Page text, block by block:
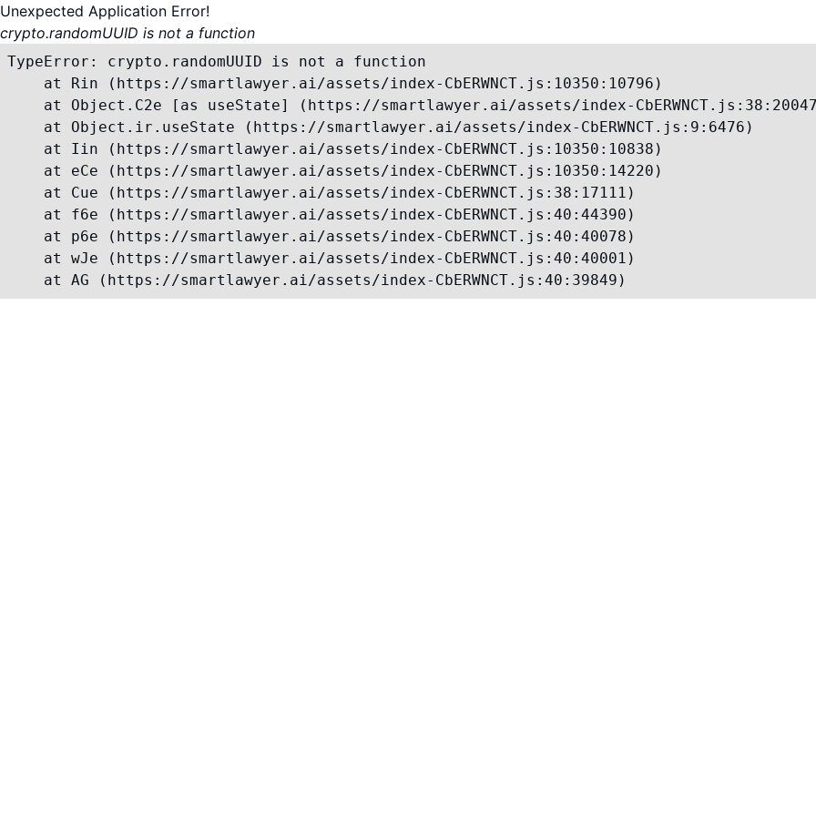
Unexpected Application Error!
crypto.randomUUID is not a function
TypeError: crypto.randomUUID is not a function
    at Rin (https://smartlawyer.ai/assets/index-CbERWNCT.js:10350:10796)
at Object.C2e [as useState] (https://smartlawyer.ai/assets/index-
    at Object.ir.useState (https://smartlawyer.ai/assets/index-CbERWNCT.js:9:6476)
    at Iin (https://smartlawyer.ai/assets/index-CbERWNCT.js:10350:10838)
    at eCe (https://smartlawyer.ai/assets/index-CbERWNCT.js:10350:14220)
    at Cue (https://smartlawyer.ai/assets/index-CbERWNCT.js:38:17111)
    at f6e (https://smartlawyer.ai/assets/index-CbERWNCT.js:40:44390)
    at p6e (https://smartlawyer.ai/assets/index-CbERWNCT.js:40:40078)
    at wJe (https://smartlawyer.ai/assets/index-CbERWNCT.js:40:40001)
    at AG (https://smartlawyer.ai/assets/index-CbERWNCT.js:40:39849)